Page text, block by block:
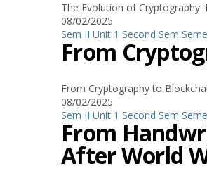
The Evolution of
08/02/2025
Sem II Unit 1 Second Sem
From
From Cryptography to
08/02/2025
Sem II Unit 1 Second Sem
From
After World